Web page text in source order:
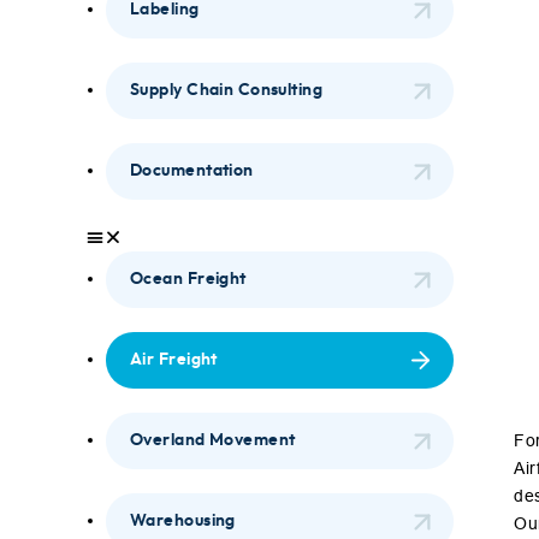
Labeling
Supply Chain Consulting
Documentation
Ocean Freight
Air Freight
Overland Movement
Warehousing